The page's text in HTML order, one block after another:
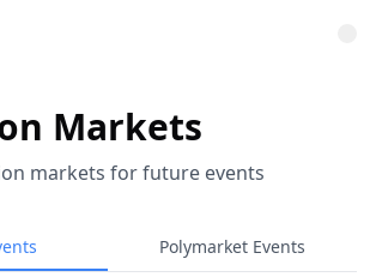
Markets
markets for future events
Polymarket Events